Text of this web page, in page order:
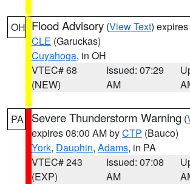
OH Flood Advisory (View Text)
CLE (Garuckas)
Cuyahoga, in OH
VTEC# 68
(NEW)
Issued: 07:29
AM
PA Severe Thunderstorm Warning (
expires 08:00 AM byCTP (Bauco)
York, Dauphin, Adams, in PA
VTEC# 243
(EXP)
Issued: 07:08
AM